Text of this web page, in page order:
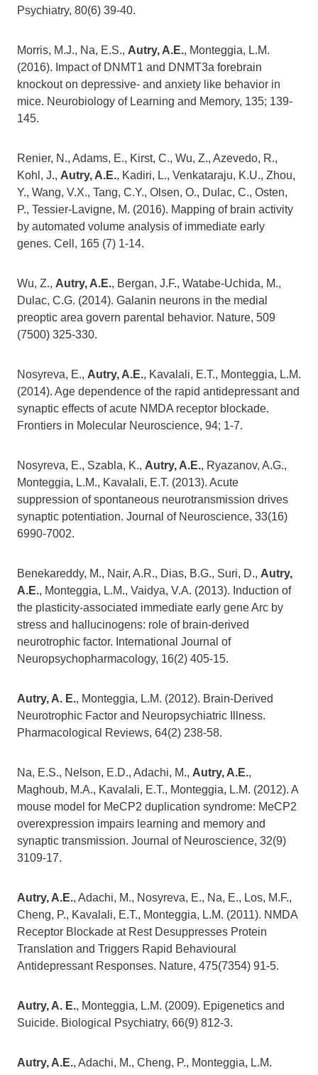
Psychiatry, 80(6) 39-40.
Morris, M.J., Na, E.S., Autry, A.E., Monteggia, L.M.
(2016). Impact of DNMT1 and DNMT3a forebrain
knockout on depressive- and anxiety like behavior in
mice. Neurobiology of Learning and Memory, 135; 139-
145.
Renier, N., Adams, E., Kirst, C., Wu, Z., Azevedo, R.,
Kohl, J., Autry, A.E., Kadiri, L., Venkataraju, K.U., Zhou,
Y., Wang, V.X., Tang, C.Y., Olsen, O., Dulac, C., Osten,
P., Tessier-Lavigne, M. (2016). Mapping of brain activity
by automated volume analysis of immediate early
genes. Cell, 165 (7) 1-14.
Wu, Z., Autry, A.E., Bergan, J.F., Watabe-Uchida, M.,
Dulac, C.G. (2014). Galanin neurons in the medial
preoptic area govern parental behavior. Nature, 509
(7500) 325-330.
Nosyreva, E., Autry, A.E., Kavalali, E.T., Monteggia, L.M.
(2014). Age dependence of the rapid antidepressant and
synaptic effects of acute NMDA receptor blockade.
Frontiers in Molecular Neuroscience, 94; 1-7.
Nosyreva, E., Szabla, K., Autry, A.E., Ryazanov, A.G.,
Monteggia, L.M., Kavalali, E.T. (2013). Acute
suppression of spontaneous neurotransmission drives
synaptic potentiation. Journal of Neuroscience, 33(16)
6990-7002.
Benekareddy, M., Nair, A.R., Dias, B.G., Suri, D., Autry,
A.E., Monteggia, L.M., Vaidya, V.A. (2013). Induction of
the plasticity-associated immediate early gene Arc by
stress and hallucinogens: role of brain-derived
neurotrophic factor. International Journal of
Neuropsychopharmacology, 16(2) 405-15.
Autry, A. E., Monteggia, L.M. (2012). Brain-Derived
Neurotrophic Factor and Neuropsychiatric Illness.
Pharmacological Reviews, 64(2) 238-58.
Na, E.S., Nelson, E.D., Adachi, M., Autry, A.E.,
Maghoub, M.A., Kavalali, E.T., Monteggia, L.M. (2012). A
mouse model for MeCP2 duplication syndrome: MeCP2
overexpression impairs learning and memory and
synaptic transmission. Journal of Neuroscience, 32(9)
3109-17.
Autry, A.E., Adachi, M., Nosyreva, E., Na, E., Los, M.F.,
Cheng, P., Kavalali, E.T., Monteggia, L.M. (2011). NMDA
Receptor Blockade at Rest Desuppresses Protein
Translation and Triggers Rapid Behavioural
Antidepressant Responses. Nature, 475(7354) 91-5.
Autry, A. E., Monteggia, L.M. (2009). Epigenetics and
Suicide. Biological Psychiatry, 66(9) 812-3.
Autry, A.E., Adachi, M., Cheng, P., Monteggia, L.M.